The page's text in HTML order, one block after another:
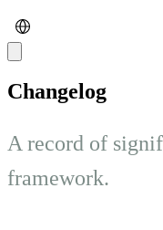
Changelog
A record of
framework.